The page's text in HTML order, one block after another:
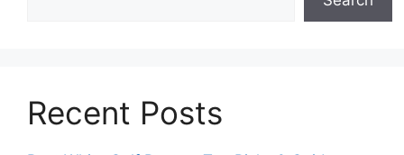
Recent Posts